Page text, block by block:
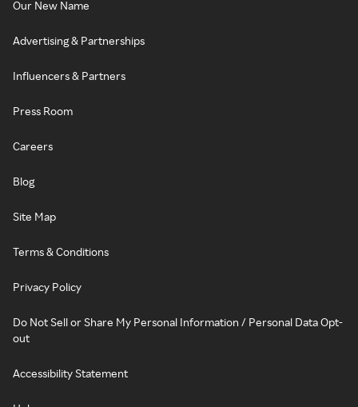
Our New Name
Advertising & Partnerships
Influencers & Partners
Press Room
Careers
Blog
Site Map
Terms & Conditions
Privacy Policy
Do Not Sell or Share My Personal Information / Personal Data Opt-
out
Accessibility Statement